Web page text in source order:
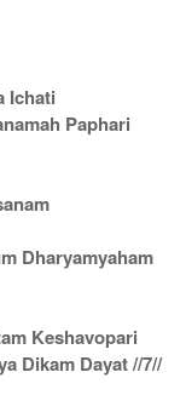
Ichati
Paphari
Dharyamyaham
Keshavopari
Dikam Dayat //7//